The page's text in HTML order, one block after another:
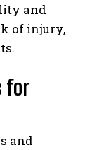
and
of injury,
for
and